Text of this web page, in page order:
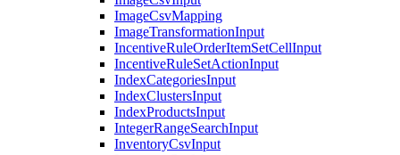
ImageCsvMapping
ImageTransformationInput
IncentiveRuleOrderItemSetCellInput
IncentiveRuleSetActionInput
IndexCategoriesInput
IndexClustersInput
IndexProductsInput
IntegerRangeSearchInput
InventoryCsvInput